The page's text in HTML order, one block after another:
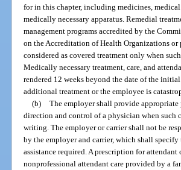
for in this chapter, including medicines,
medically necessary apparatus. Remedial
management programs accredited by the
on the Accreditation of Health Organizations
considered as covered treatment only when
Medically necessary treatment, care, and
rendered 12 weeks beyond the date of the
additional treatment or the employee is
(b) The employer shall provide
direction and control of a physician when such
writing. The employer or carrier shall not be
by the employer and carrier, which shall
assistance required. A prescription for
nonprofessional attendant care provided by a